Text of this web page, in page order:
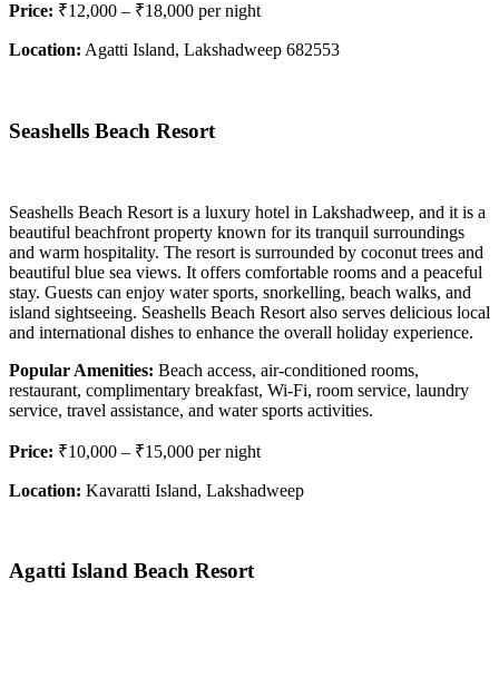
Price: ₹12,000 – ₹18,000 per night
Location: Agatti Island, Lakshadweep 682553
Seashells Beach Resort
Seashells Beach Resort is a luxury hotel in Lakshadweep, and it is a
beautiful beachfront property known for its tranquil surroundings
and warm hospitality. The resort is surrounded by coconut trees and
beautiful blue sea views. It offers comfortable rooms and a peaceful
stay. Guests can enjoy water sports, snorkelling, beach walks, and
island sightseeing. Seashells Beach Resort also serves delicious local
and international dishes to enhance the overall holiday experience.
Popular Amenities: Beach access, air-conditioned rooms,
restaurant, complimentary breakfast, Wi-Fi, room service, laundry
service, travel assistance, and water sports activities.
Price: ₹10,000 – ₹15,000 per night
Location: Kavaratti Island, Lakshadweep
Agatti Island Beach Resort